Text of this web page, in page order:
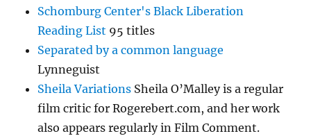
Schomburg Center's Black Liberation
Reading List 95 titles
Separated by a common language
Lynneguist
Sheila Variations Sheila O’Malley is a regular
film critic for Rogerebert.com, and her work
also appears regularly in Film Comment.